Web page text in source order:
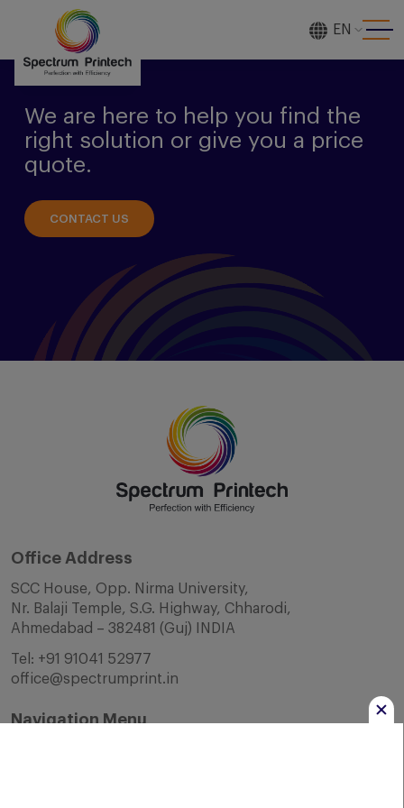
EN
We are here to help you find the
right solution or give you a price
quote.
CONTACT US
Office Address
SCC House, Opp. Nirma University,
Nr. Balaji Temple, S.G. Highway, Chharodi,
Ahmedabad – 382481 (Guj) INDIA
Tel: +91 91041 52977
office@spectrumprint.in
Navigation Menu